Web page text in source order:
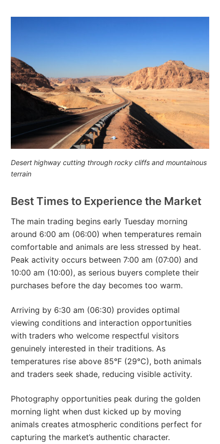
Desert highway cutting through rocky cliffs and mountainous
terrain
Best Times to Experience the Market
The main trading begins early Tuesday morning
around 6:00 am (06:00) when temperatures remain
comfortable and animals are less stressed by heat.
Peak activity occurs between 7:00 am (07:00) and
10:00 am (10:00), as serious buyers complete their
purchases before the day becomes too warm.
Arriving by 6:30 am (06:30) provides optimal
viewing conditions and interaction opportunities
with traders who welcome respectful visitors
genuinely interested in their traditions. As
temperatures rise above 85°F (29°C), both animals
and traders seek shade, reducing visible activity.
Photography opportunities peak during the golden
morning light when dust kicked up by moving
animals creates atmospheric conditions perfect for
capturing the market’s authentic character.